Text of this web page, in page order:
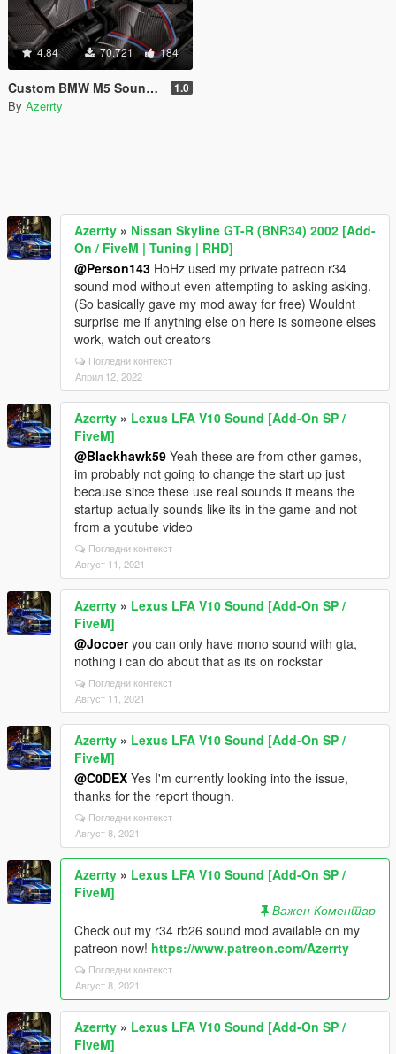
4.84 70.721 184
Custom BMW M5 Sound mod [Add-On SP / FiveM] 1.0
By Azerrty
Azerrty » Nissan Skyline GT-R (BNR34) 2002 [Add-
On / FiveM | Tuning | RHD]
@Person143 HoHz used my private patreon r34
sound mod without even attempting to asking asking.
(So basically gave my mod away for free) Wouldnt
surprise me if anything else on here is someone elses
work, watch out creators
Погледни контекст
Април 12, 2022
Azerrty » Lexus LFA V10 Sound [Add-On SP /
FiveM]
@Blackhawk59 Yeah these are from other games,
im probably not going to change the start up just
because since these use real sounds it means the
startup actually sounds like its in the game and not
from a youtube video
Погледни контекст
Август 11, 2021
Azerrty » Lexus LFA V10 Sound [Add-On SP /
FiveM]
@Jocoeryou can only have mono sound with gta,
nothing i can do about that as its on rockstar
Погледни контекст
Август 11, 2021
Azerrty » Lexus LFA V10 Sound [Add-On SP /
FiveM]
@C0DEX Yes I'm currently looking into the issue,
thanks for the report though.
Погледни контекст
Август 8, 2021
Azerrty » Lexus LFA V10 Sound [Add-On SP /
FiveM]
Важен Коментар
Check out my r34 rb26 sound mod available on my
patreon now! https://www.patreon.com/Azerrty
Погледни контекст
Август 8, 2021
Azerrty » Lexus LFA V10 Sound [Add-On SP /
FiveM]